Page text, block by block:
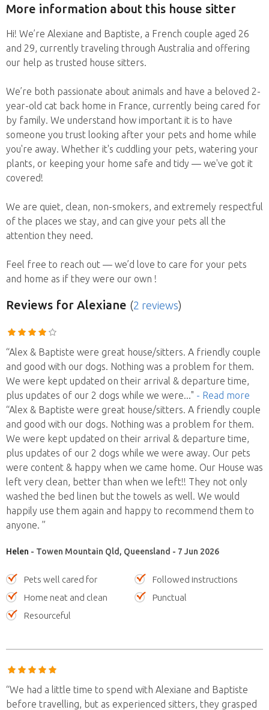
More information about this house sitter
Hi! We’re Alexiane and Baptiste, a French couple aged 26
and 29, currently traveling through Australia and offering
our help as trusted house sitters.
We’re both passionate about animals and have a beloved 2-
year-old cat back home in France, currently being cared for
by family. We understand how important it is to have
someone you trust looking after your pets and home while
you're away. Whether it's cuddling your pets, watering your
plants, or keeping your home safe and tidy — we've got it
covered!
We are quiet, clean, non-smokers, and extremely respectful
of the places we stay, and can give your pets all the
attention they need.
Feel free to reach out — we’d love to care for your pets
and home as if they were our own !
Reviews for Alexiane (2 reviews)
“Alex & Baptiste were great house/sitters. A friendly couple
and good with our dogs. Nothing was a problem for them.
We were kept updated on their arrival & departure time,
plus updates of our 2 dogs while we were..." - Read more
“Alex & Baptiste were great house/sitters. A friendly couple
and good with our dogs. Nothing was a problem for them.
We were kept updated on their arrival & departure time,
plus updates of our 2 dogs while we were away. Our pets
were content & happy when we came home. Our House was
left very clean, better than when we left!! They not only
washed the bed linen but the towels as well. We would
happily use them again and happy to recommend them to
anyone. ”
Helen - Towen Mountain Qld, Queensland - 7 Jun 2026
Pets well cared for
Followed instructions
Home neat and clean
Punctual
Resourceful
“We had a little time to spend with Alexiane and Baptiste
before travelling, but as experienced sitters, they grasped